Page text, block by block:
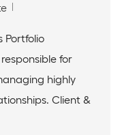
Portfolio
for
highly
Client &